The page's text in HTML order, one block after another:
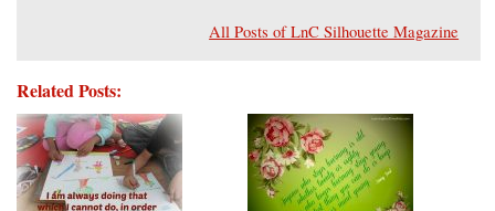
All Posts of LnC Silhouette Magazine
Related Posts: